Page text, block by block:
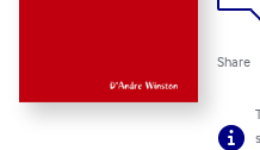
Share